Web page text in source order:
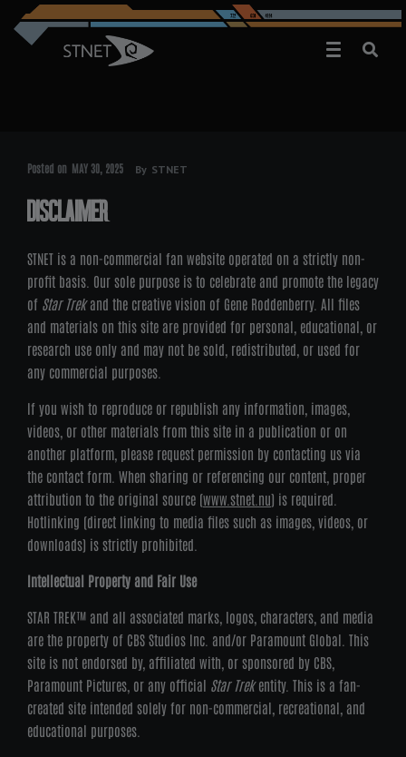
Posted on MAY 30, 2025 By STNET
DISCLAIMER
STNET is a non-commercial fan website operated on a strictly non-
profit basis. Our sole purpose is to celebrate and promote the legacy
of Star Trekand the creative vision of Gene Roddenberry. All files
and materials on this site are provided for personal, educational, or
research use only and may not be sold, redistributed, or used for
any commercial purposes.
If you wish to reproduce or republish any information, images,
videos, or other materials from this site in a publication or on
another platform, please request permission by contacting us via
the contact form. When sharing or referencing our content, proper
attribution to the original source (www.stnet.nu) is required.
Hotlinking (direct linking to media files such as images, videos, or
downloads) is strictly prohibited.
Intellectual Property and Fair Use
STAR TREK™ and all associated marks, logos, characters, and media
are the property of CBS Studios Inc. and/or Paramount Global. This
site is not endorsed by, affiliated with, or sponsored by CBS,
Paramount Pictures, or any official Star Trekentity. This is a fan-
created site intended solely for non-commercial, recreational, and
educational purposes.